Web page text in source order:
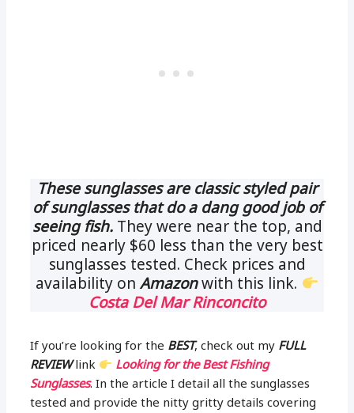
These sunglasses are classic styled pair
of sunglasses that do a dang good job of
seeing fish. They were near the top, and
priced nearly $60 less than the very best
sunglasses tested. Check prices and
availability onAmazonwith this link.
Costa Del Mar Rinconcito
If you’re looking for the BEST, check out my FULL
REVIEWlink
Looking for the Best Fishing
Sunglasses. In the article I detail all the sunglasses
tested and provide the nitty gritty details covering